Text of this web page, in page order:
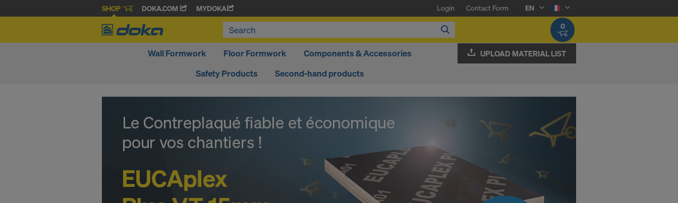
SHOP DOKA.COM MYDOKA Login Contact Form
EN
0
Wall Formwork Floor Formwork
Components & Accessories
Safety Products
Second-hand products
UPLOAD MATERIAL LIST
D